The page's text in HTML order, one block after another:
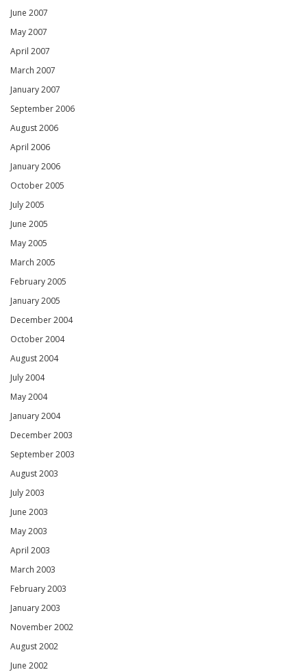
June 2007
May 2007
April 2007
March 2007
January 2007
September 2006
August 2006
April 2006
January 2006
October 2005
July 2005
June 2005
May 2005
March 2005
February 2005
January 2005
December 2004
October 2004
August 2004
July 2004
May 2004
January 2004
December 2003
September 2003
August 2003
July 2003
June 2003
May 2003
April 2003
March 2003
February 2003
January 2003
November 2002
August 2002
June 2002